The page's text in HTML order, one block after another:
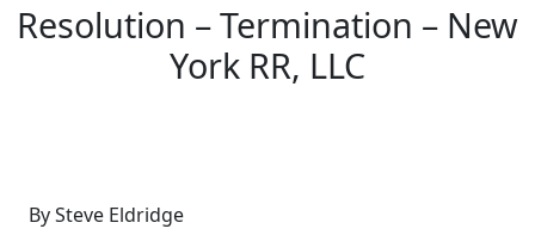
Resolution – Termination – New
York RR, LLC
By Steve Eldridge